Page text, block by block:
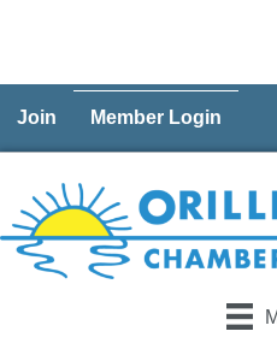
Join Member Login